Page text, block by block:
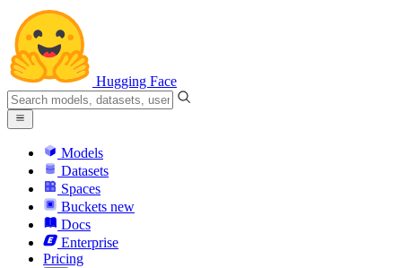
Hugging Face
Models
Datasets
Spaces
Buckets new
Docs
Enterprise
Pricing